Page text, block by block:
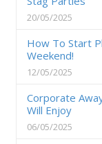
20/05/2025
How To Start
Weekend!
12/05/2025
Corporate
Will Enjoy
06/05/2025